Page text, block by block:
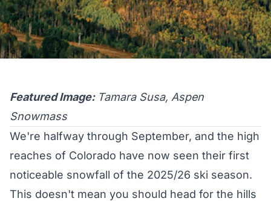
Featured Image: Tamara Susa, Aspen
Snowmass
We're halfway through September, and the high
reaches of Colorado have now seen their first
noticeable snowfall of the 2025/26 ski season.
This doesn't mean you should head for the hills